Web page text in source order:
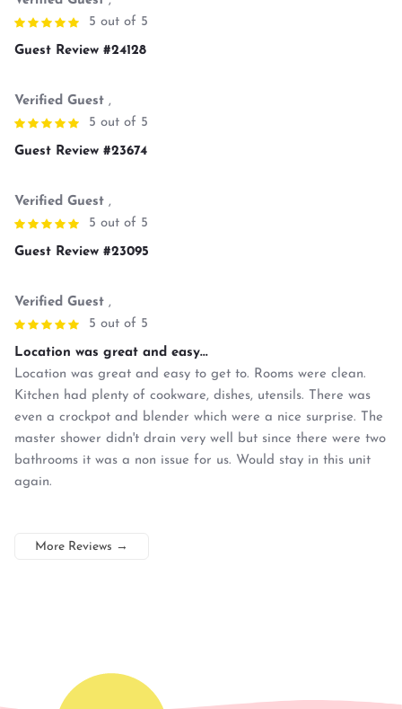
5 out of 5
Guest Review #24128
Verified Guest ,
5 out of 5
Guest Review #23674
Verified Guest ,
5 out of 5
Guest Review #23095
Verified Guest ,
5 out of 5
Location was great and easy...
Location was great and easy to get to. Rooms were clean.
Kitchen had plenty of cookware, dishes, utensils. There was
even a crockpot and blender which were a nice surprise. The
master shower didn't drain very well but since there were two
bathrooms it was a non issue for us. Would stay in this unit
again.
More Reviews →